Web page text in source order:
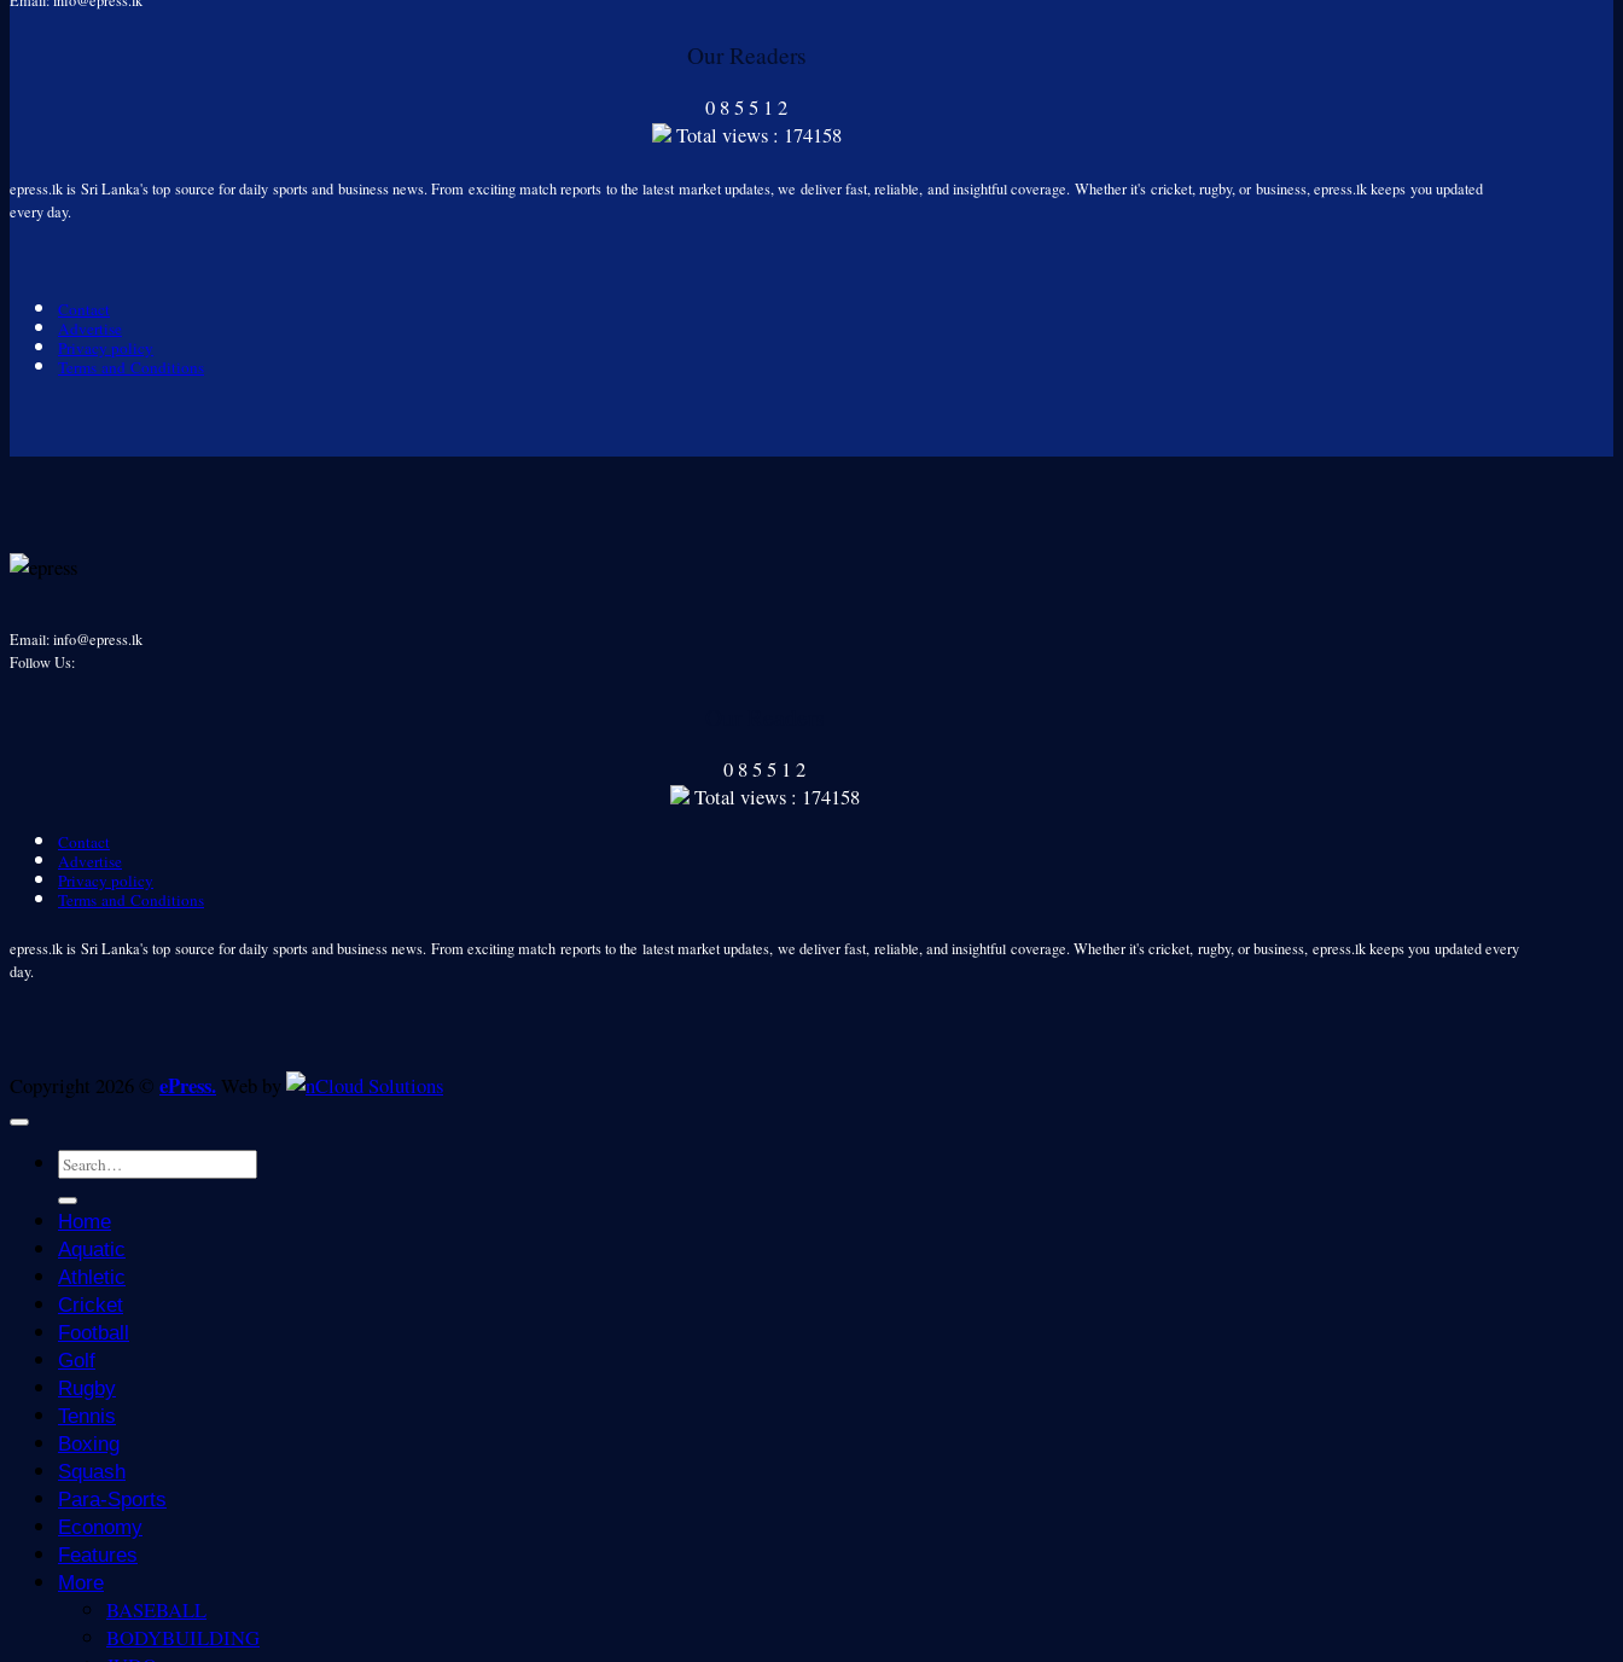
Our Readers
0 855 1 2
Total views : 174158
epress.lk is Sri Lanka's top source for daily sports and business news. From exciting match reports to the latest market updates, we deliver fast, reliable, and insightful coverage. Whether it's cricket, rugby, or business, epress.lk keeps you updated
every day.
Contact
Advertise
Privacy policy
Terms and Conditions
Email: info@epress.lk
Follow Us:
0 855 1 2
Total views : 174158
Contact
Advertise
Privacy policy
Terms and Conditions
epress.lk is Sri Lanka's top source for daily sports and business news. From exciting match reports to the latest market updates, we deliver fast, reliable, and insightful coverage. Whether it's cricket, rugby, or business, epress.lk keeps you updated every
day.
Copyright 2026 © ePress. Web by
Home
Aquatic
Athletic
Cricket
Football
Golf
Rugby
Tennis
Boxing
Squash
Para-Sports
Economy
Features
More
BASEBALL
BODYBUILDING